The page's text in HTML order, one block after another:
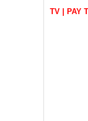
TV | PAY